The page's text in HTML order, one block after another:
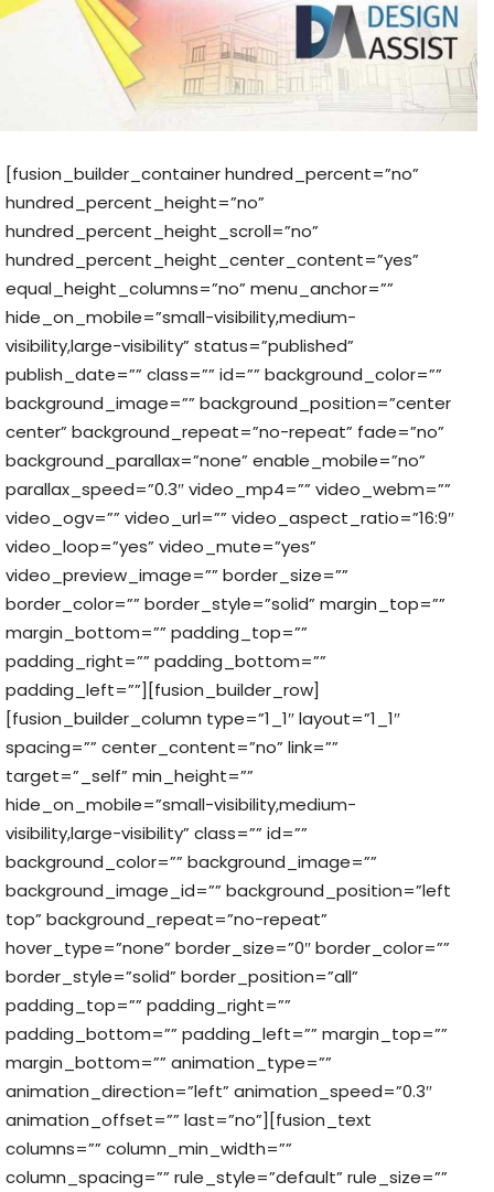
[fusion_builder_container hundred_percent=”no”
hundred_percent_height=”no”
hundred_percent_height_scroll=”no”
hundred_percent_height_center_content=”yes”
equal_height_columns=”no” menu_anchor=””
hide_on_mobile=”small-visibility,medium-
visibility,large-visibility” status=”published”
publish_date=”” class=”” id=”” background_color=””
background_image=”” background_position=”center
center” background_repeat=”no-repeat” fade=”no”
background_parallax=”none” enable_mobile=”no”
parallax_speed=”0.3″ video_mp4=”” video_webm=””
video_ogv=”” video_url=”” video_aspect_ratio=”16:9″
video_loop=”yes” video_mute=”yes”
video_preview_image=”” border_size=””
border_color=”” border_style=”solid” margin_top=””
margin_bottom=”” padding_top=””
padding_right=”” padding_bottom=””
padding_left=””][fusion_builder_row]
[fusion_builder_column type=”1_1″ layout=”1_1″
spacing=”” center_content=”no” link=””
target=”_self” min_height=””
hide_on_mobile=”small-visibility,medium-
visibility,large-visibility” class=”” id=””
background_color=”” background_image=””
background_image_id=”” background_position=”left
top” background_repeat=”no-repeat”
hover_type=”none” border_size=”0″ border_color=””
border_style=”solid” border_position=”all”
padding_top=”” padding_right=””
padding_bottom=”” padding_left=”” margin_top=””
margin_bottom=”” animation_type=””
animation_direction=”left” animation_speed=”0.3″
animation_offset=”” last=”no”][fusion_text
columns=”” column_min_width=””
column_spacing=”” rule_style=”default” rule_size=””